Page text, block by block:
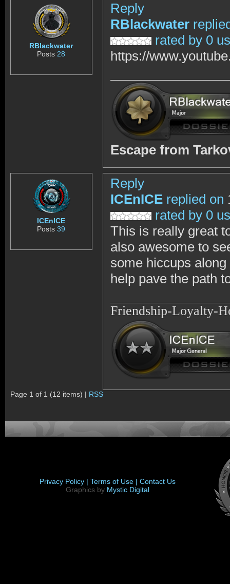
RBlackwater
Posts 28
Reply
RBlackwater
rated by 0
https://
Escape from
ICEnICE
Posts39
Reply
ICEnICE replied on
rated by 0
This is really great
also awesome to
some hiccups
help pave the path
Friendship-Loyalty-
Page 1 of 1 (12 items) | RSS
Privacy Policy | Terms of Use | Contact Us
Graphics by Mystic Digital